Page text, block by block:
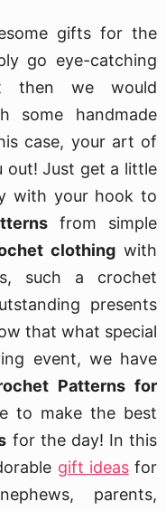
gifts for the
go eye-catching
then we would
some handmade
case, your art of
out! Just get a little
with your hook to
from simple
clothing with
such a crochet
presents
that what special
event, we have
Patterns for
to make the best
for the day! In this
gift ideasfor
parents,